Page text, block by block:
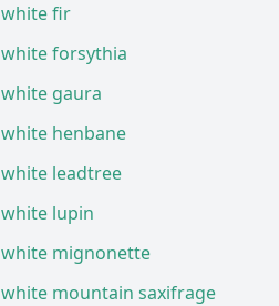
white fir
white forsythia
white gaura
white henbane
white leadtree
white lupin
white mignonette
white mountain saxifrage